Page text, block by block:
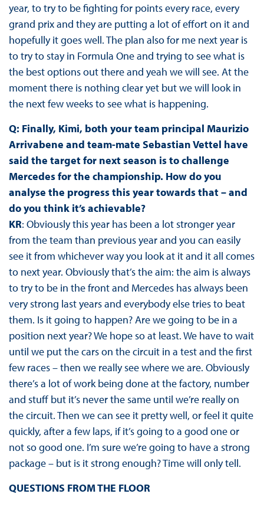
year, to try to be fighting for points every race, every
grand prix and they are putting a lot of effort on it and
hopefully it goes well. The plan also for me next year is
to try to stay in Formula One and trying to see what is
the best options out there and yeah we will see. At the
moment there is nothing clear yet but we will look in
the next few weeks to see what is happening.
Q: Finally, Kimi, both your team principal Maurizio
Arrivabene and team-mate Sebastian Vettel have
said the target for next season is to challenge
Mercedes for the championship. How do you
analyse the progress this year towards that – and
do you think it’s achievable?
KR: Obviously this year has been a lot stronger year
from the team than previous year and you can easily
see it from whichever way you look at it and it all comes
to next year. Obviously that’s the aim: the aim is always
to try to be in the front and Mercedes has always been
very strong last years and everybody else tries to beat
them. Is it going to happen? Are we going to be in a
position next year? We hope so at least. We have to wait
until we put the cars on the circuit in a test and the first
few races – then we really see where we are. Obviously
there’s a lot of work being done at the factory, number
and stuff but it’s never the same until we’re really on
the circuit. Then we can see it pretty well, or feel it quite
quickly, after a few laps, if it’s going to a good one or
not so good one. I’m sure we’re going to have a strong
package – but is it strong enough? Time will only tell.
QUESTIONS FROM THE FLOOR